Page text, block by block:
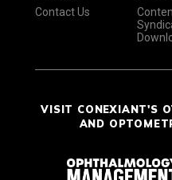
Contact Us
VISIT CONEXIANT'S
AND